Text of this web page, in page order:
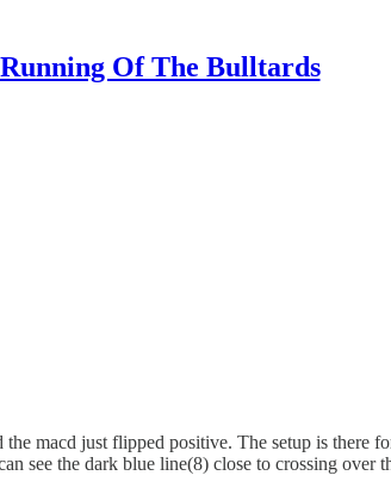
Of The Bulltards
macd just flipped positive. The setup is there
see the dark blue line(8) close to crossing over